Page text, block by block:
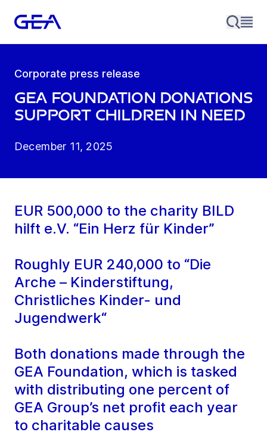
Corporate press release
GEA Foundation donations
support children in need
December 11, 2025
EUR 500,000 to the charity BILD
hilft e.V. “Ein Herz für Kinder”
Roughly EUR 240,000 to “Die
Arche – Kinderstiftung,
Christliches Kinder- und
Jugendwerk“
Both donations made through the
GEA Foundation, which is tasked
with distributing one percent of
GEA Group’s net profit each year
to charitable causes